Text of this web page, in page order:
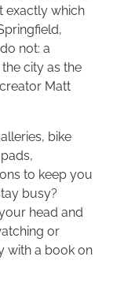
exactly which
not: a
city as the
Matt
bike
to keep you
busy?
head and
or
with a book on